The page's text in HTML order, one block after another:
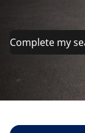
Complete my